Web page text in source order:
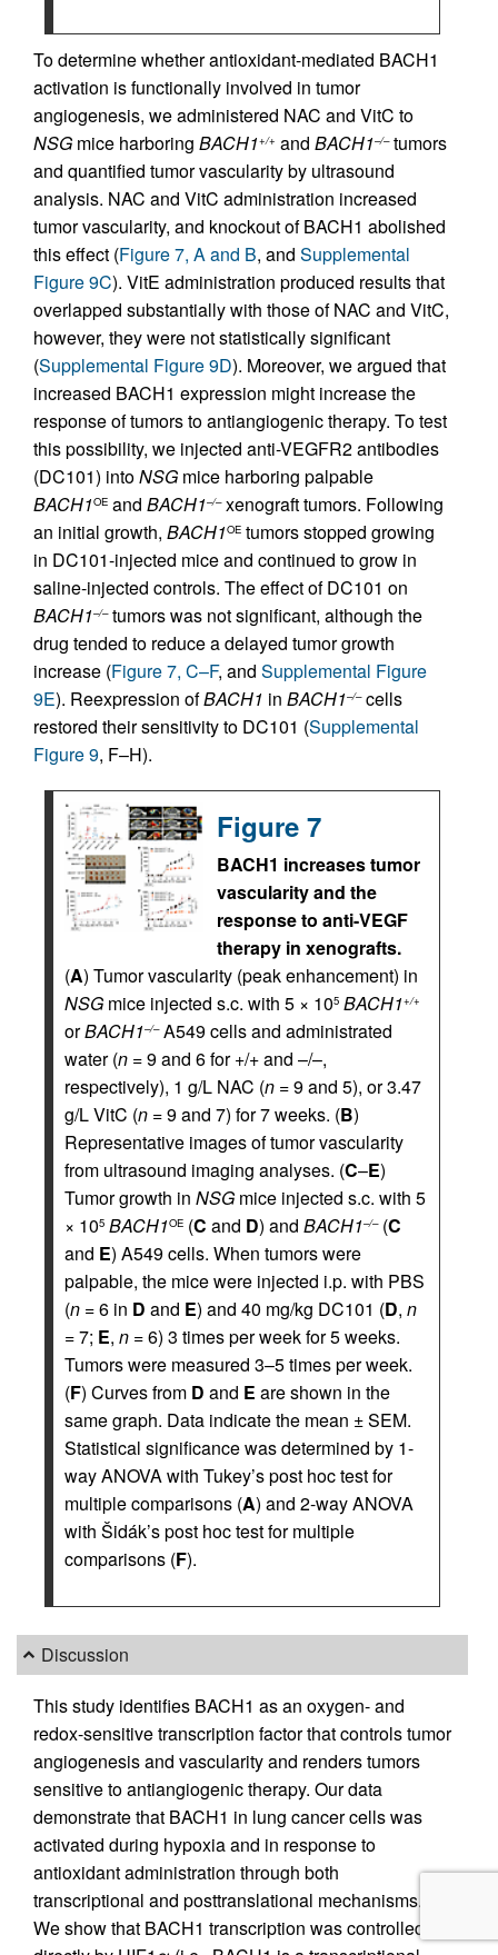
To determine whether antioxidant-mediated BACH1
activation is functionally involved in tumor
angiogenesis, we administered NAC and VitC to
NSG mice harboring BACH1+/+ and BACH1–/–tumors
and quantified tumor vascularity by ultrasound
analysis. NAC and VitC administration increased
tumor vascularity, and knockout of BACH1 abolished
this effect (Figure 7, A and B, and Supplemental
Figure 9C). VitE administration produced results that
overlapped substantially with those of NAC and VitC,
however, they were not statistically significant
(Supplemental Figure 9D). Moreover, we argued that
increased BACH1 expression might increase the
response of tumors to antiangiogenic therapy. To test
this possibility, we injected anti-VEGFR2 antibodies
(DC101) intoNSG mice harboring palpable
BACH1OE and BACH1–/–xenograft tumors. Following
an initial growth, BACH1OE tumors stopped growing
in DC101-injected mice and continued to grow in
saline-injected controls. The effect of DC101 on
BACH1–/–tumors was not significant, although the
drug tended to reduce a delayed tumor growth
increase (Figure 7, C–F, and Supplemental Figure
9E). Reexpression ofBACH1 in BACH1–/–cells
restored their sensitivity to DC101 (Supplemental
Figure 9, F–H).
Figure 7
BACH1 increases tumor
vascularity and the
response to anti-VEGF
therapy in xenografts.
(A) Tumor vascularity (peak enhancement) in
NSG mice injected s.c. with 5 × 105 BACH1+/+
orBACH1–/–A549 cells and administrated
water (n = 9 and 6 for +/+ and –/–,
respectively), 1 g/L NAC (n = 9 and 5), or 3.47
g/L VitC (n = 9 and 7) for 7 weeks. (B)
Representative images of tumor vascularity
from ultrasound imaging analyses. (C–E)
Tumor growth in NSG mice injected s.c. with 5
× 105 BACH1OE (C and D) and BACH1–/–(C
and E) A549 cells. When tumors were
palpable, the mice were injected i.p. with PBS
(n = 6 in D and E) and 40 mg/kg DC101 (D, n
= 7; E, n = 6) 3 times per week for 5 weeks.
Tumors were measured 3–5 times per week.
(F) Curves from D and E are shown in the
same graph. Data indicate the mean ± SEM.
Statistical significance was determined by 1-
way ANOVA with Tukey’s post hoc test for
multiple comparisons (A) and 2-way ANOVA
with Šidák’s post hoc test for multiple
comparisons (F).
Discussion
This study identifies BACH1 as an oxygen- and
redox-sensitive transcription factor that controls tumor
angiogenesis and vascularity and renders tumors
sensitive to antiangiogenic therapy. Our data
demonstrate that BACH1 in lung cancer cells was
activated during hypoxia and in response to
antioxidant administration through both
transcriptional and posttranslational mechanisms.
We show that BACH1 transcription was controlled